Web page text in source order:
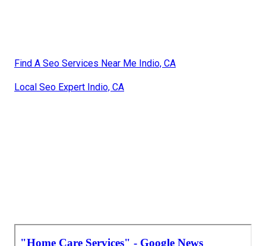
Find A Seo Services Near Me Indio, CA
Local Seo Expert Indio, CA